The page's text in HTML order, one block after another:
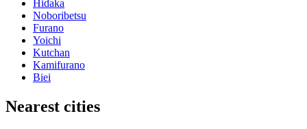
Hidaka
Noboribetsu
Furano
Yoichi
Kutchan
Kamifurano
Biei
Nearest cities